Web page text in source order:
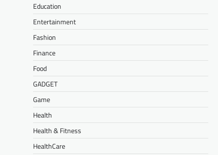
Education
Entertainment
Fashion
Finance
Food
GADGET
Game
Health
Health & Fitness
HealthCare